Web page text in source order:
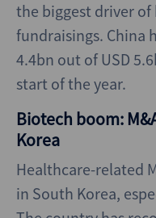
the biggest driver
fundraisings. China
4.4bn out of USD
start of the year.
Biotech boom:
Korea
Healthcare-related
in South Korea,